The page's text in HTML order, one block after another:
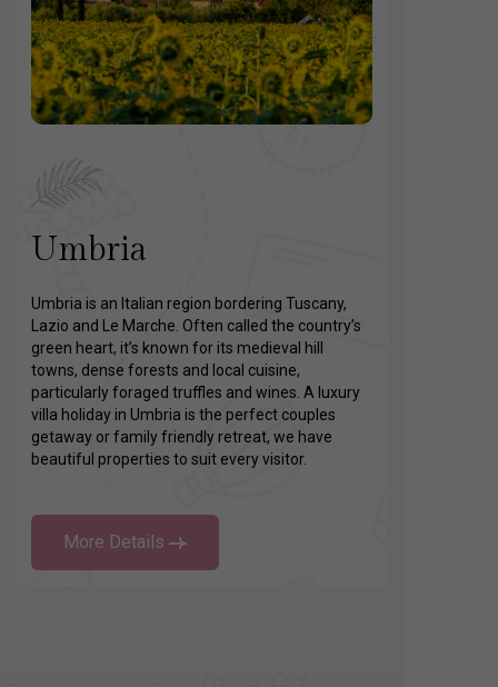
Umbria
Umbria is an Italian region bordering Tuscany,
Lazio and Le Marche. Often called the country’s
green heart, it’s known for its medieval hill
towns, dense forests and local cuisine,
particularly foraged truffles and wines. A luxury
villa holiday in Umbria is the perfect couples
getaway or family friendly retreat, we have
beautiful properties to suit every visitor.
More Details